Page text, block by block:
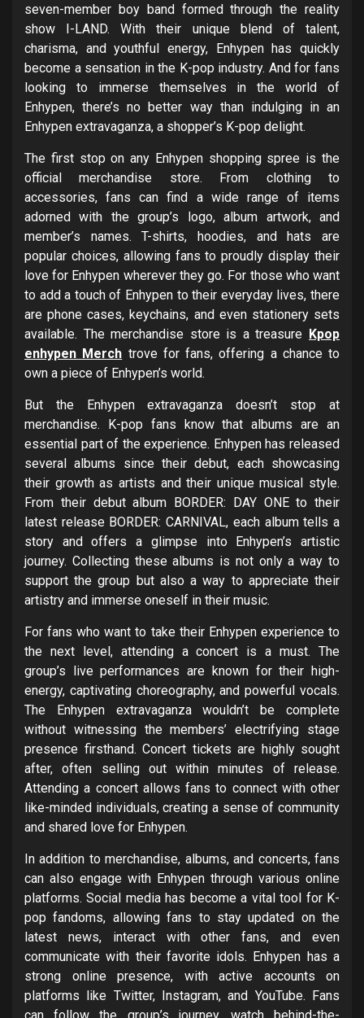
seven-member boy band formed through the reality
show I-LAND. With their unique blend of talent,
charisma, and youthful energy, Enhypen has quickly
become a sensation in the K-pop industry. And for fans
looking to immerse themselves in the world of
Enhypen, there’s no better way than indulging in an
Enhypen extravaganza, a shopper’s K-pop delight.
The first stop on any Enhypen shopping spree is the
official merchandise store. From clothing to
accessories, fans can find a wide range of items
adorned with the group’s logo, album artwork, and
member’s names. T-shirts, hoodies, and hats are
popular choices, allowing fans to proudly display their
love for Enhypen wherever they go. For those who want
to add a touch of Enhypen to their everyday lives, there
are phone cases, keychains, and even stationery sets
available. The merchandise store is a treasure Kpop
enhypen Merch trove for fans, offering a chance to
own a piece of Enhypen’s world.
But the Enhypen extravaganza doesn’t stop at
merchandise. K-pop fans know that albums are an
essential part of the experience. Enhypen has released
several albums since their debut, each showcasing
their growth as artists and their unique musical style.
From their debut album BORDER: DAY ONE to their
latest release BORDER: CARNIVAL, each album tells a
story and offers a glimpse into Enhypen’s artistic
journey. Collecting these albums is not only a way to
support the group but also a way to appreciate their
artistry and immerse oneself in their music.
For fans who want to take their Enhypen experience to
the next level, attending a concert is a must. The
group’s live performances are known for their high-
energy, captivating choreography, and powerful vocals.
The Enhypen extravaganza wouldn’t be complete
without witnessing the members’ electrifying stage
presence firsthand. Concert tickets are highly sought
after, often selling out within minutes of release.
Attending a concert allows fans to connect with other
like-minded individuals, creating a sense of community
and shared love for Enhypen.
In addition to merchandise, albums, and concerts, fans
can also engage with Enhypen through various online
platforms. Social media has become a vital tool for K-
pop fandoms, allowing fans to stay updated on the
latest news, interact with other fans, and even
communicate with their favorite idols. Enhypen has a
strong online presence, with active accounts on
platforms like Twitter, Instagram, and YouTube. Fans
can follow the group’s journey, watch behind-the-